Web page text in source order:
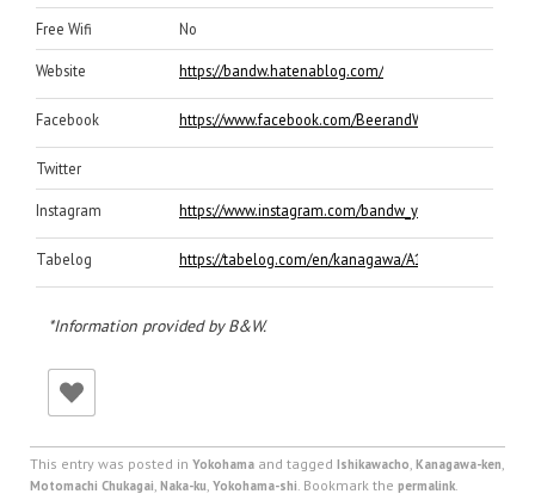
Free Wifi No
Website https://bandw.hatenablog.com/
Facebook https://www.facebook.com/BeerandWineYOKOHAMA/
Twitter
Instagram https://www.instagram.com/bandw_yokohama/
Tabelog https://tabelog.com/en/kanagawa/A1401/A140105/
*Information provided by B&W.
This entry was posted in Yokohama and tagged Ishikawacho Kanagawa-ken
Motomachi Chukagai Naka-ku Yokohama-shi . Bookmark the permalink